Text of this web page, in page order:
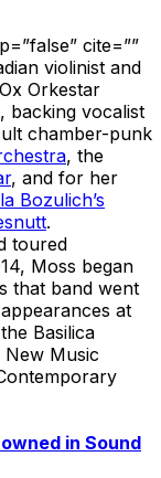
cite=””
violinist and
Orkestar
backing vocalist
chamber-punk
, the
, and for her
Bozulich’s
.
toured
Moss began
that band went
at
Basilica
Music
in Sound